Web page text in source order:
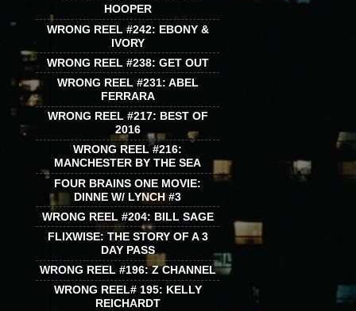
HOOPER
WRONG REEL #242: EBONY &
IVORY
WRONG REEL #238: GET OUT
WRONG REEL #231: ABEL
FERRARA
WRONG REEL #217: BEST OF
2016
WRONG REEL #216:
MANCHESTER BY THE SEA
FOUR BRAINS ONE MOVIE:
DINNE W/ LYNCH #3
WRONG REEL #204: BILL SAGE
FLIXWISE: THE STORY OF A 3
DAY PASS
WRONG REEL #196: Z CHANNEL
WRONG REEL# 195: KELLY
REICHARDT